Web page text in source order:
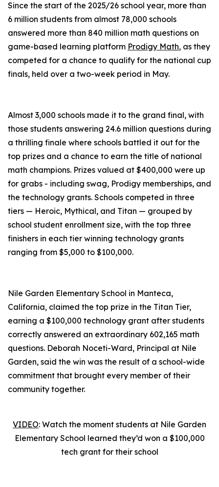
Since the start of the 2025/26 school year, more than
6 million students from almost 78,000 schools
answered more than 840 million math questions on
game-based learning platform Prodigy Math, as they
competed for a chance to qualify for the national cup
finals, held over a two-week period in May.
Almost 3,000 schools made it to the grand final, with
those students answering 24.6 million questions during
a thrilling finale where schools battled it out for the
top prizes and a chance to earn the title of national
math champions. Prizes valued at $400,000 were up
for grabs - including swag, Prodigy memberships, and
the technology grants. Schools competed in three
tiers — Heroic, Mythical, and Titan — grouped by
school student enrollment size, with the top three
finishers in each tier winning technology grants
ranging from $5,000 to $100,000.
Nile Garden Elementary School in Manteca,
California, claimed the top prize in the Titan Tier,
earning a $100,000 technology grant after students
correctly answered an extraordinary 602,165 math
questions. Deborah Noceti-Ward, Principal at Nile
Garden, said the win was the result of a school-wide
commitment that brought every member of their
community together.
VIDEO: Watch the moment students at Nile Garden
Elementary School learned they’d won a $100,000
tech grant for their school